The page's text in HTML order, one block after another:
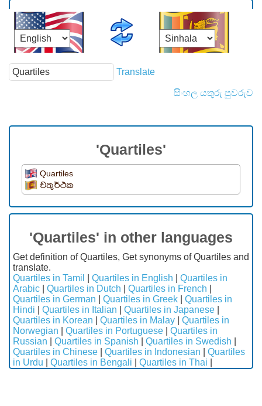
Translate
සිංහල යතුරු පුවරුව
'Quartiles'
Quartiles
චතුර්ථක
'Quartiles' in other languages
Get definition of Quartiles, Get synonyms of Quartiles and
translate.
Quartiles in Tamil
Quartiles in English
Quartiles in
Arabic
Quartiles in Dutch Quartiles in French
Quartiles in German
Quartiles in Greek
Quartiles in
Hindi
Quartiles in Italian Quartiles in Japanese
Quartiles in Korean
Quartiles in Malay
Quartiles in
Norwegian
Quartiles in Portuguese
Quartiles in
Russian
Quartiles in Spanish Quartiles in Swedish
Quartiles in Chinese
Quartiles in Indonesian
Quartiles
in Urdu
Quartiles in Bengali Quartiles in Thai